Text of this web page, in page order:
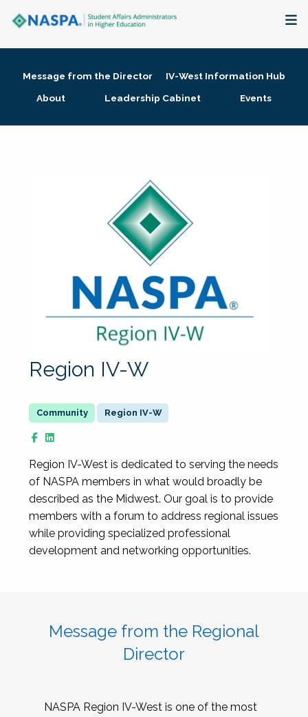
Membership + Communities
Message from the Director
IV-West Information Hub
About
Leadership Cabinet Events
Region IV-W
Region IV-W
Region IV-West is dedicated to serving the needs
of NASPA members in what would broadly be
described as the Midwest. Our goal is to provide
members with a forum to address regional issues
while providing specialized professional
development and networking opportunities.
Message from the Regional
Director
NASPA Region IV-West is one of the most